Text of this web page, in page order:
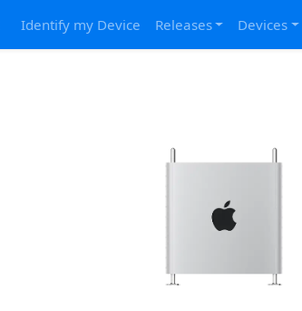
Identify my Device Releases Devices